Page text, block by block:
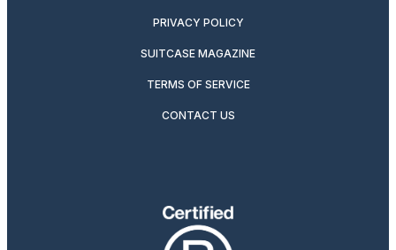
PRIVACY POLICY
SUITCASE MAGAZINE
TERMS OF SERVICE
CONTACT US